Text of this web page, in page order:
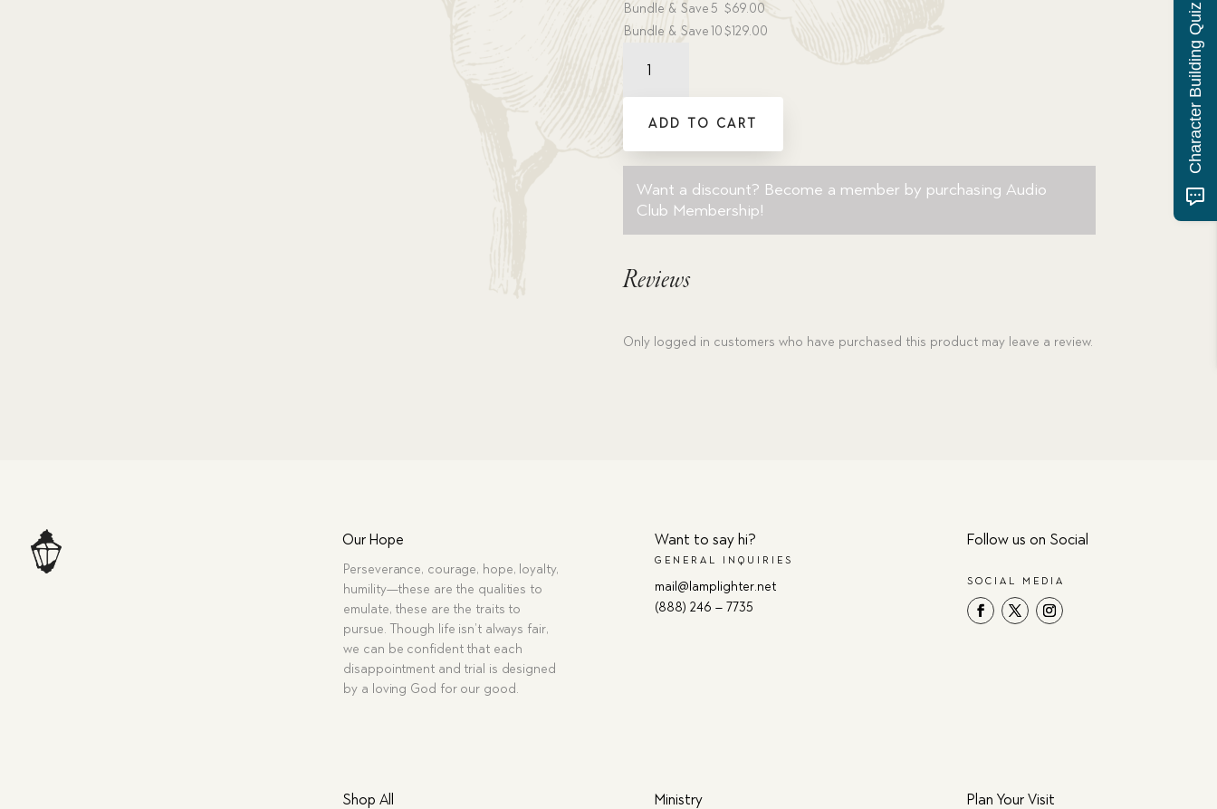
Bundle & Save5 $69.00
Bundle & Save10$129.00
White
Dove,
MP3
quantity
ADD TO CART
Want a discount? Become a member by purchasingAudio
Club Membership!
Reviews
Only logged in customers who have purchased this product may leave a review.
Our Hope
Perseverance, courage, hope, loyalty,
humility—these are the qualities to
emulate, these are the traits to
pursue. Though life isn’t always fair,
we can be confident that each
disappointment and trial is designed
by a loving God for our good.
Want to say hi?
GENERAL INQUIRIES
mail@lamplighter.net
(888) 246 – 7735
Follow us on Social
SOCIAL MEDIA
Shop All Ministry Plan Your Visit
Character Building Quiz